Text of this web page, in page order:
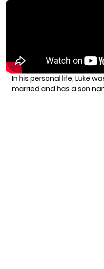
In his personal life, Luke
married and has a son